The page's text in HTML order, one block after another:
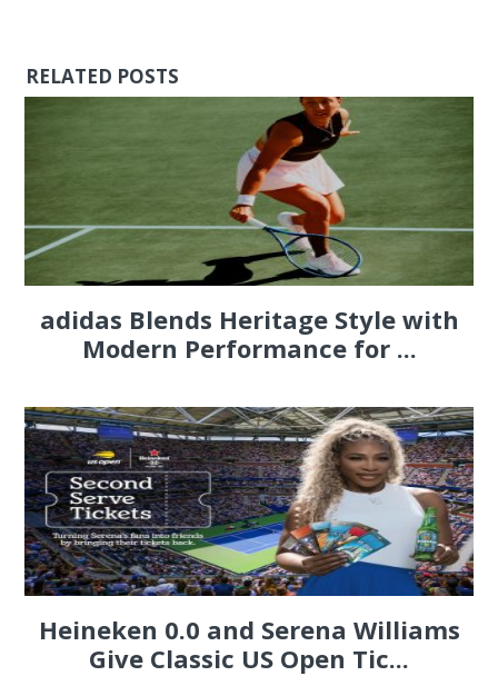
RELATED POSTS
adidas Blends Heritage Style with
Modern Performance for ...
Heineken 0.0 and Serena Williams
Give Classic US Open Tic...